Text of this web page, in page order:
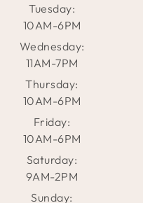
Tuesday:
10AM-6PM
Wednesday:
11AM-7PM
Thursday:
10AM-6PM
Friday:
10AM-6PM
Saturday:
9AM-2PM
Sunday: